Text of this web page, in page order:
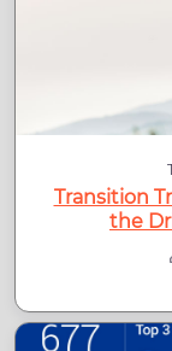
Transition
the